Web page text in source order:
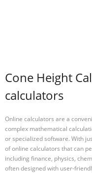
Cone Height
calculators
Online calculators are a
complex mathematical
or specialized software. With
of online calculators that can
including finance, physics,
often designed with user-